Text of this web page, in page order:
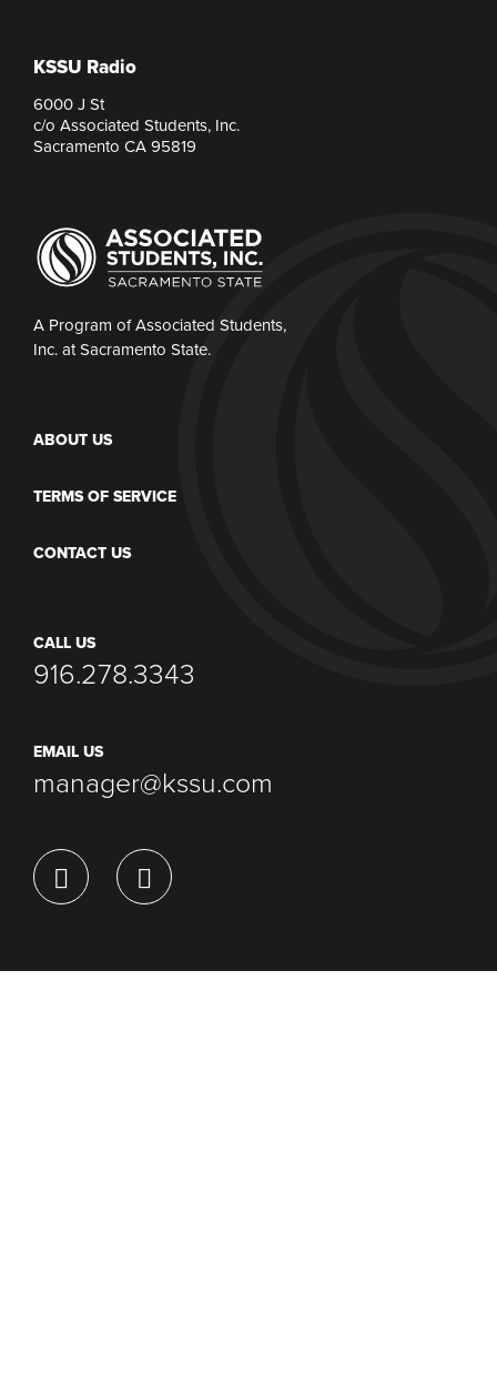
KSSU Radio
6000 J St
c/o Associated Students, Inc.
Sacramento CA 95819
A Program of Associated Students,
Inc. at Sacramento State.
ABOUT US
TERMS OF SERVICE
CONTACT US
CALL US
916.278.3343
EMAIL US
manager@kssu.com